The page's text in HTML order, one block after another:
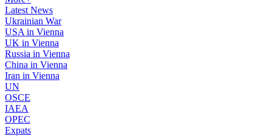
Latest News
Ukrainian War
USA in Vienna
UK in Vienna
Russia in Vienna
China in Vienna
Iran in Vienna
UN
OSCE
IAEA
OPEC
Expats